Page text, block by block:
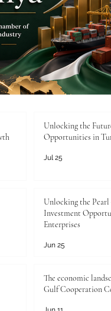
Unlocking the
Opportunities in
Jul 25
Unlocking the
Investment
Enterprises
Jun 25
The economic
Gulf Cooperation